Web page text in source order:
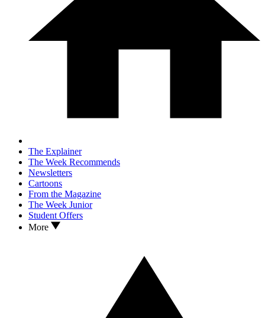
The Explainer
The Week Recommends
Newsletters
Cartoons
From the Magazine
The Week Junior
Student Offers
More